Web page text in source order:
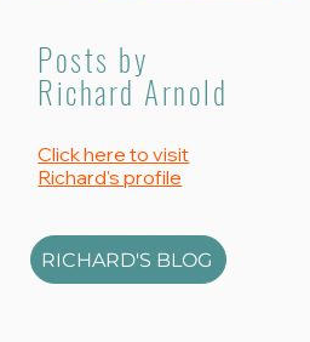
Posts by
Richard Arnold
Click here to visit
Richard's profile
RICHARD'S BLOG